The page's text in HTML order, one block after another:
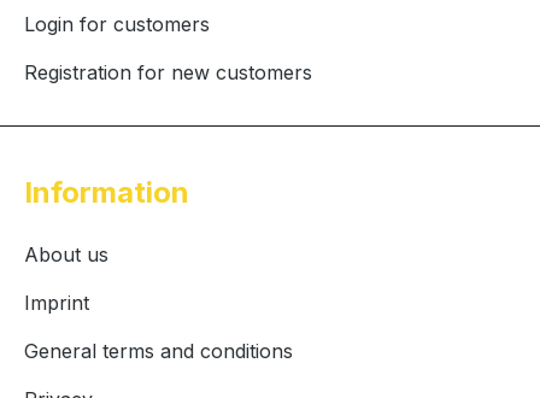
Login for customers
Registration for new customers
Information
About us
Imprint
General terms and conditions